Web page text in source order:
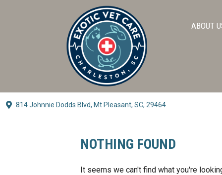
ABOUT
814 Johnnie Dodds Blvd, Mt Pleasant, SC, 29464
(opens In A New Window)
NOTHING FOUND
It seems we can't find what you're